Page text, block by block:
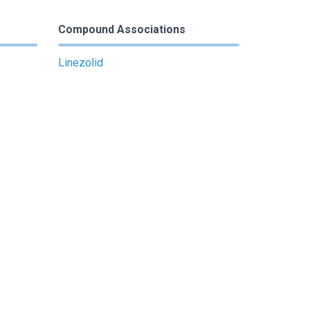
Compound Associations
Linezolid